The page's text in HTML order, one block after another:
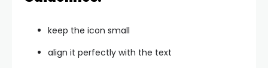
keep the icon small
align it perfectly with the text